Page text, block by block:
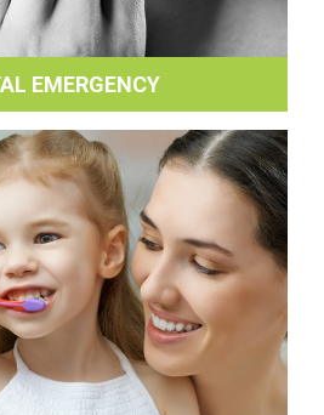
EMERGENCY